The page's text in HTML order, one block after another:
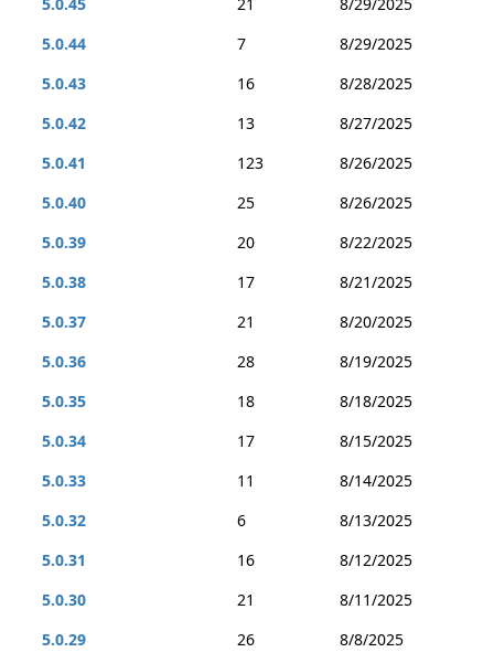
5.0.44
7
8/29/2025
5.0.43
16
8/28/2025
5.0.42
13
8/27/2025
5.0.41
123
8/26/2025
5.0.40
25
8/26/2025
5.0.39
20
8/22/2025
5.0.38
17
8/21/2025
5.0.37
21
8/20/2025
5.0.36
28
8/19/2025
5.0.35
18
8/18/2025
5.0.34
17
8/15/2025
5.0.33
11
8/14/2025
5.0.32
6
8/13/2025
5.0.31
16
8/12/2025
5.0.30
21
8/11/2025
5.0.29
26
8/8/2025